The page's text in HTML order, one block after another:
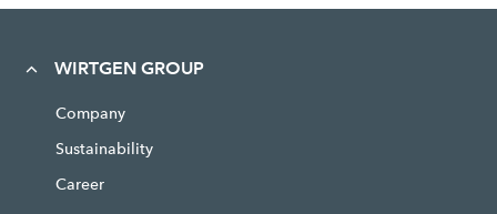
WIRTGEN GROUP
Company
Sustainability
Career